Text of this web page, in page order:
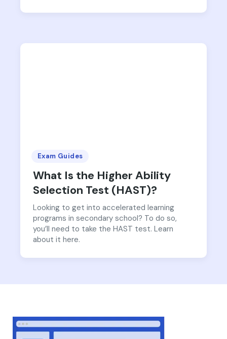
Exam Guides
What Is the Higher Ability
Selection Test (HAST)?
Looking to get into accelerated learning
programs in secondary school? To do so,
you’ll need to take the HAST test. Learn
about it here.